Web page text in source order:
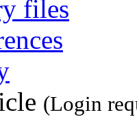
files
(Login